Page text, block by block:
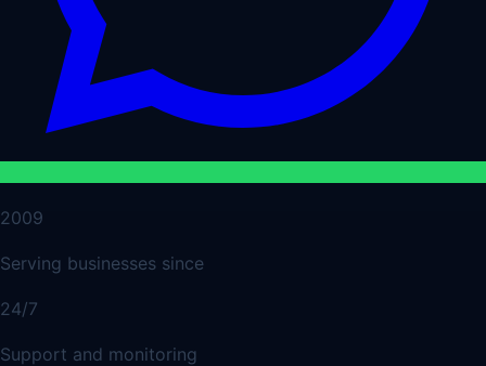
2009
Serving businesses since
24/7
Support and monitoring